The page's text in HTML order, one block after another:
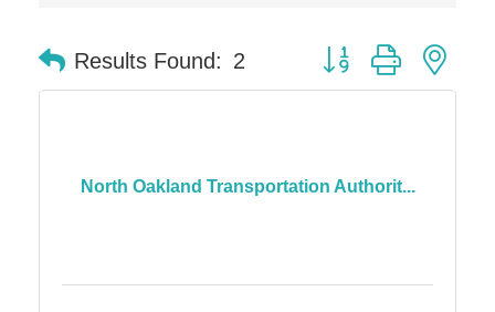
Edward Jones- Brian S. Hanigan
Chicken Shack
Results Found: 2 Button group with
North Oakland Transportation Authorit...